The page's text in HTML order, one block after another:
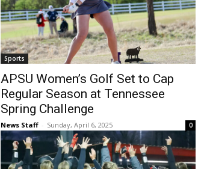
Sports
APSU Women’s Golf Set to Cap
Regular Season at Tennessee
Spring Challenge
News Staff - Sunday, April 6, 2025 0